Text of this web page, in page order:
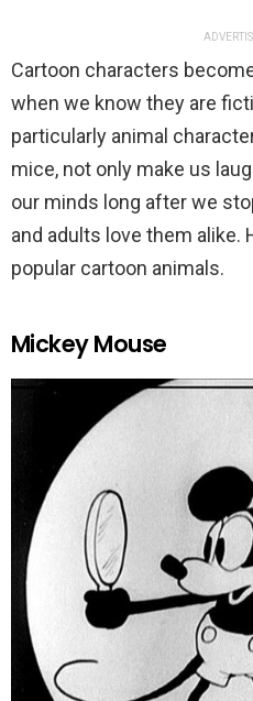
Cartoon characters
when we know they are
particularly animal
mice, not only make us
our minds long after we
and adults love them alike.
popular cartoon animals.
Mickey Mouse